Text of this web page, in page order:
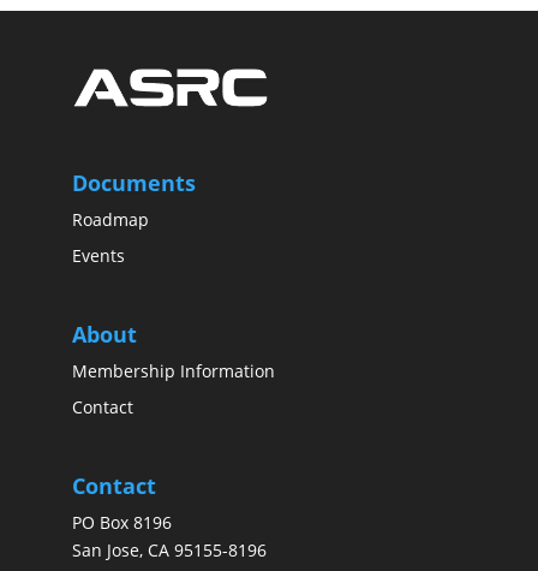
Documents
Roadmap
Events
About
Membership Information
Contact
Contact
PO Box 8196
San Jose, CA 95155-8196